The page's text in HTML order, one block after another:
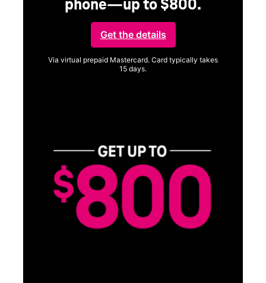
Experience the Samsung
Galaxy S26 Series.
Get Galaxy AI as your personal companion, your phone will
function better and more powerfully than before.